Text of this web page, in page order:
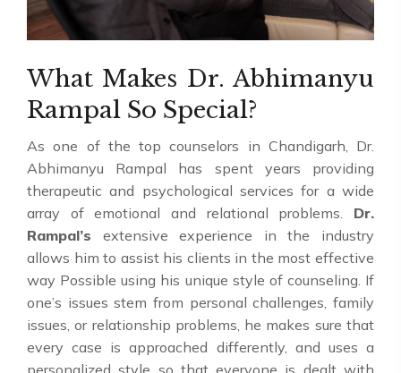
What Makes Dr. Abhimanyu
Rampal So Special?
As one of the top counselors in Chandigarh, Dr.
Abhimanyu Rampal has spent years providing
therapeutic and psychological services for a wide
array of emotional and relational problems. Dr.
Rampal’s extensive experience in the industry
allows him to assist his clients in the most effective
way Possible using his unique style of counseling. If
one’s issues stem from personal challenges, family
issues, or relationship problems, he makes sure that
every case is approached differently, and uses a
personalized style so that everyone is dealt with